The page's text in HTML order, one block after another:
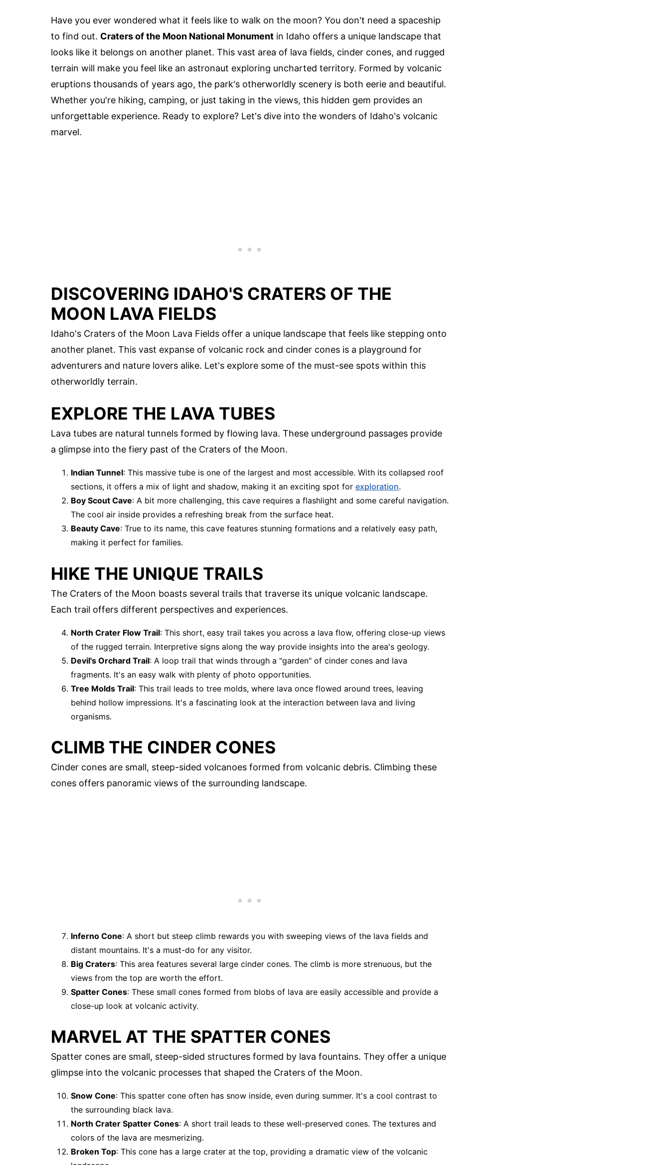
Have you ever wondered what it feels like to walk on the moon? You don't need a spaceship
to find out. Craters of the Moon National Monument in Idaho offers a unique landscape that
looks like it belongs on another planet. This vast area of lava fields, cinder cones, and rugged
terrain will make you feel like an astronaut exploring uncharted territory. Formed by volcanic
eruptions thousands of years ago, the park's otherworldly scenery is both eerie and beautiful.
Whether you're hiking, camping, or just taking in the views, this hidden gem provides an
unforgettable experience. Ready to explore? Let's dive into the wonders of Idaho's volcanic
marvel.
DISCOVERING IDAHO'S CRATERS OF THE
MOON LAVA FIELDS
Idaho's Craters of the Moon Lava Fields offer a unique landscape that feels like stepping onto
another planet. This vast expanse of volcanic rock and cinder cones is a playground for
adventurers and nature lovers alike. Let's explore some of the must-see spots within this
otherworldly terrain.
EXPLORE THE LAVA TUBES
Lava tubes are natural tunnels formed by flowing lava. These underground passages provide
a glimpse into the fiery past of the Craters of the Moon.
Indian Tunnel: This massive tube is one of the largest and most accessible. With its collapsed roof
sections, it offers a mix of light and shadow, making it an exciting spot for exploration.
Boy Scout Cave: A bit more challenging, this cave requires a flashlight and some careful navigation.
The cool air inside provides a refreshing break from the surface heat.
Beauty Cave: True to its name, this cave features stunning formations and a relatively easy path,
making it perfect for families.
HIKE THE UNIQUE TRAILS
The Craters of the Moon boasts several trails that traverse its unique volcanic landscape.
Each trail offers different perspectives and experiences.
North Crater Flow Trail: This short, easy trail takes you across a lava flow, offering close-up views
of the rugged terrain. Interpretive signs along the way provide insights into the area's geology.
Devil's Orchard Trail: A loop trail that winds through a "garden" of cinder cones and lava
fragments. It's an easy walk with plenty of photo opportunities.
Tree Molds Trail: This trail leads to tree molds, where lava once flowed around trees, leaving
behind hollow impressions. It's a fascinating look at the interaction between lava and living
organisms.
CLIMB THE CINDER CONES
Cinder cones are small, steep-sided volcanoes formed from volcanic debris. Climbing these
cones offers panoramic views of the surrounding landscape.
Inferno Cone: A short but steep climb rewards you with sweeping views of the lava fields and
distant mountains. It's a must-do for any visitor.
Big Craters: This area features several large cinder cones. The climb is more strenuous, but the
views from the top are worth the effort.
Spatter Cones: These small cones formed from blobs of lava are easily accessible and provide a
close-up look at volcanic activity.
MARVEL AT THE SPATTER CONES
Spatter cones are small, steep-sided structures formed by lava fountains. They offer a unique
glimpse into the volcanic processes that shaped the Craters of the Moon.
Snow Cone: This spatter cone often has snow inside, even during summer. It's a cool contrast to
the surrounding black lava.
North Crater Spatter Cones: A short trail leads to these well-preserved cones. The textures and
colors of the lava are mesmerizing.
Broken Top: This cone has a large crater at the top, providing a dramatic view of the volcanic